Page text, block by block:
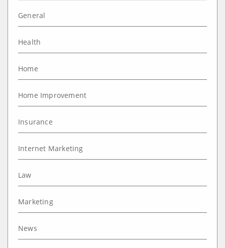
General
Health
Home
Home Improvement
Insurance
Internet Marketing
Law
Marketing
News